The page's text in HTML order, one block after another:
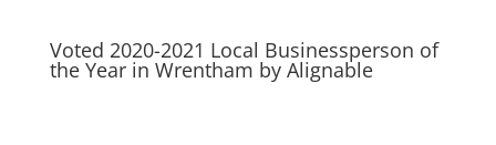
Voted 2020-2021 Local Businessperson of
the Year in Wrentham by Alignable